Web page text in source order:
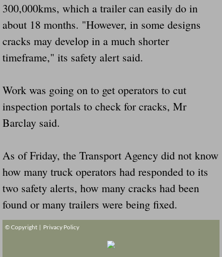
300,000kms, which a trailer can easily do in
about 18 months. "However, in some designs
cracks may develop in a much shorter
timeframe," its safety alert said.
Work was going on to get operators to cut
inspection portals to check for cracks, Mr
Barclay said.
As of Friday, the Transport Agency did not know
how many truck operators had responded to its
two safety alerts, how many cracks had been
found or many trailers were being fixed.
© Copyright | Privacy Policy